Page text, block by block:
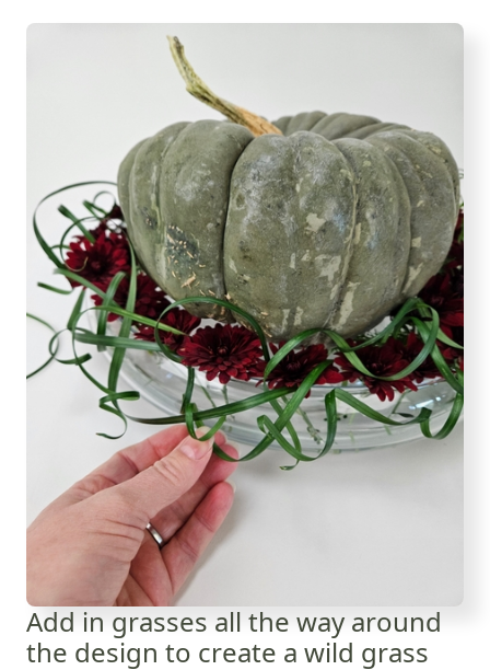
Add in grasses all the way around
the design to create a wild grass